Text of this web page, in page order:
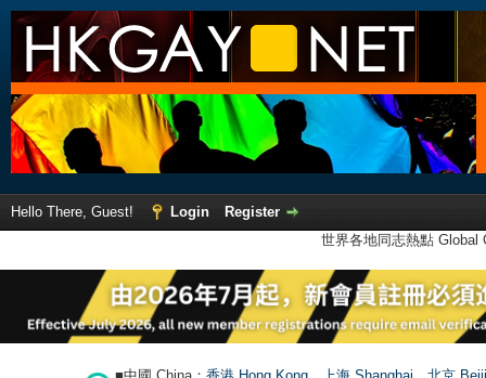
Hello There, Guest! Login
Register
世界各地同志熱點